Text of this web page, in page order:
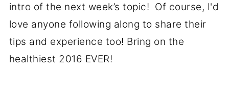
intro of the next week’s topic! Of course, I'd
love anyone following along to share their
tips and experience too! Bring on the
healthiest 2016 EVER!